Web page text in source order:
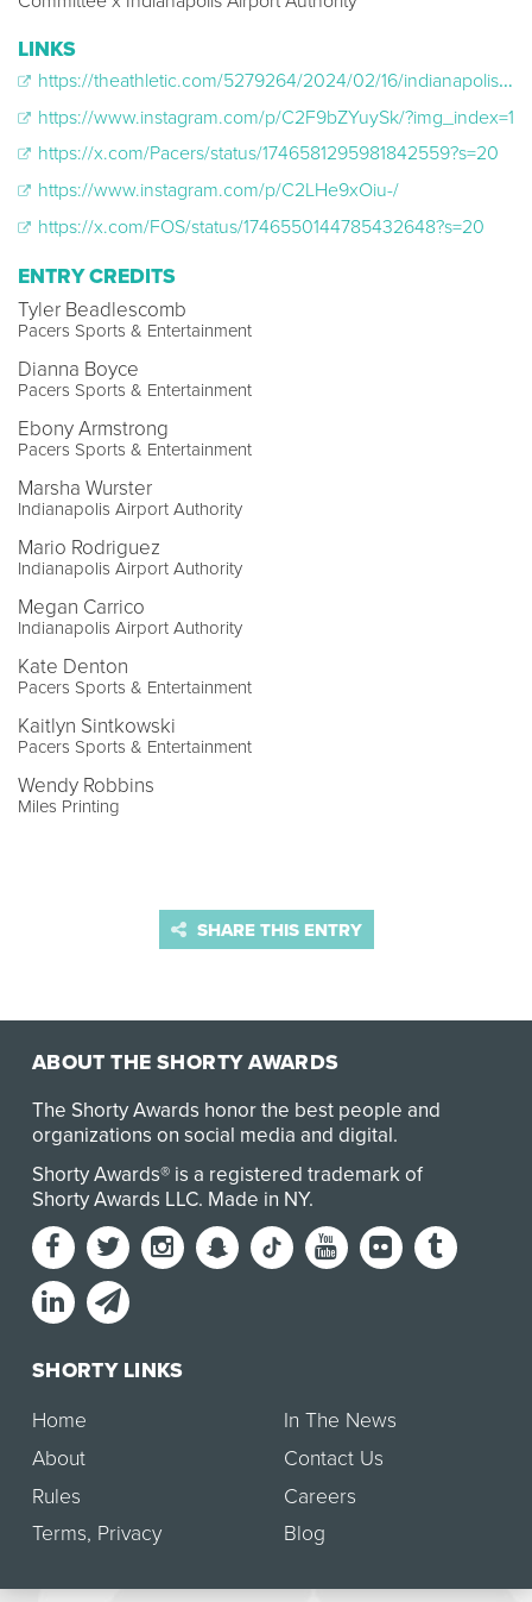
LINKS
https://theathletic.com/5279264/2024/02/16/indianapolis-airport-court-nba-all-star-weekend/
https://www.instagram.com/p/C2F9bZYuySk/?img_index=1
https://x.com/Pacers/status/1746581295981842559?s=20
https://www.instagram.com/p/C2LHe9xOiu-/
https://x.com/FOS/status/1746550144785432648?s=20
ENTRY CREDITS
Tyler Beadlescomb
Pacers Sports & Entertainment
Dianna Boyce
Pacers Sports & Entertainment
Ebony Armstrong
Pacers Sports & Entertainment
Marsha Wurster
Indianapolis Airport Authority
Mario Rodriguez
Indianapolis Airport Authority
Megan Carrico
Indianapolis Airport Authority
Kate Denton
Pacers Sports & Entertainment
Kaitlyn Sintkowski
Pacers Sports & Entertainment
Wendy Robbins
Miles Printing
SHARE THIS ENTRY
ABOUT THE SHORTY AWARDS
The Shorty Awards honor the best people and
organizations on social media and digital.
Shorty Awards® is a registered trademark of
Shorty Awards LLC. Made in NY.
SHORTY LINKS
Home
About
Rules
Terms, Privacy
In The News
Contact Us
Careers
Blog